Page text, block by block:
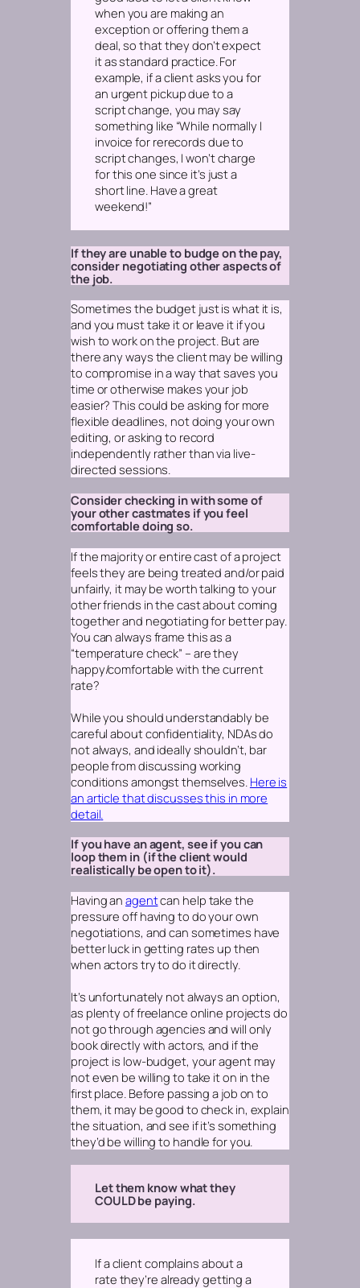
when you are making an
exception or offering them a
deal, so that they don’t expect
it as standard practice. For
example, if a client asks you for
an urgent pickup due to a
script change, you may say
something like “While normally I
invoice for rerecords due to
script changes, I won’t charge
for this one since it’s just a
short line. Have a great
weekend!”
If they are unable to budge on the pay,
consider negotiating other aspects of
the job.
Sometimes the budget just is what it is,
and you must take it or leave it if you
wish to work on the project. But are
there any ways the client may be willing
to compromise in a way that saves you
time or otherwise makes your job
easier? This could be asking for more
flexible deadlines, not doing your own
editing, or asking to record
independently rather than via live-
directed sessions.
Consider checking in with some of
your other castmates if you feel
comfortable doing so.
If the majority or entire cast of a project
feels they are being treated and/or paid
unfairly, it may be worth talking to your
other friends in the cast about coming
together and negotiating for better pay.
You can always frame this as a
“temperature check” – are they
happy/comfortable with the current
rate?
While you should understandably be
careful about confidentiality, NDAs do
not always, and ideally shouldn’t, bar
people from discussing working
conditions amongst themselves. Here is
an article that discusses this in more
detail
If you have an agent, see if you can
loop them in (if the client would
realistically be open to it).
Having anagentcan help take the
pressure off having to do your own
negotiations, and can sometimes have
better luck in getting rates up then
when actors try to do it directly.
It’s unfortunately not always an option,
as plenty of freelance online projects do
not go through agencies and will only
book directly with actors, and if the
project is low-budget, your agent may
not even be willing to take it on in the
first place. Before passing a job on to
them, it may be good to check in, explain
the situation, and see if it’s something
they’d be willing to handle for you.
Let them know what they
COULD be paying.
If a client complains about a
rate they’re already getting a